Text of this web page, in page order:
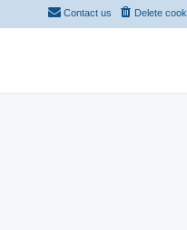
Delete
Contact us